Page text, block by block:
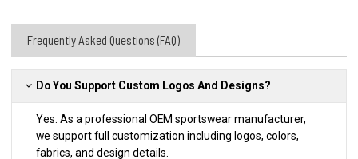
Frequently Asked Questions (FAQ)
Do You Support Custom Logos And Designs?
Yes. As a professional OEM sportswear manufacturer,
we support full customization including logos, colors,
fabrics, and design details.